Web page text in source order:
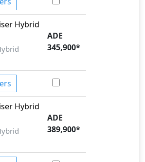
CarPlay, Android Auto,
Ambient Lighting, Dual-Zone
Control, Power Front Seats,
.
to the exterior, the Toyota Land
boasts an array of impressive
LED Daytime Running
Panoramic Glass Roof, AMG
Doors, Power Folding
Spoiler
Brake Assist, Electronic Stability
Hybrid
ADE
345,900*
Hybrid
ADE
389,900*